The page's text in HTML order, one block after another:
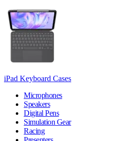
iPad Keyboard Cases
Microphones
Speakers
Digital Pens
Simulation Gear
Racing